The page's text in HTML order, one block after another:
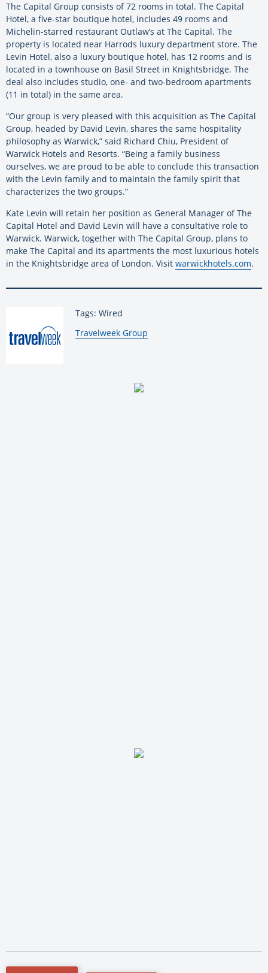
The Capital Group consists of 72 rooms in total. The Capital
Hotel, a five-star boutique hotel, includes 49 rooms and
Michelin-starred restaurant Outlaw’s at The Capital. The
property is located near Harrods luxury department store. The
Levin Hotel, also a luxury boutique hotel, has 12 rooms and is
located in a townhouse on Basil Street in Knightsbridge. The
deal also includes studio, one- and two-bedroom apartments
(11 in total) in the same area.
“Our group is very pleased with this acquisition as The Capital
Group, headed by David Levin, shares the same hospitality
philosophy as Warwick,” said Richard Chiu, President of
Warwick Hotels and Resorts. “Being a family business
ourselves, we are proud to be able to conclude this transaction
with the Levin family and to maintain the family spirit that
characterizes the two groups.”
Kate Levin will retain her position as General Manager of The
Capital Hotel and David Levin will have a consultative role to
Warwick. Warwick, together with The Capital Group, plans to
make The Capital and its apartments the most luxurious hotels
in the Knightsbridge area of London. Visit warwickhotels.com.
Tags: Wired
By:
Travelweek Group